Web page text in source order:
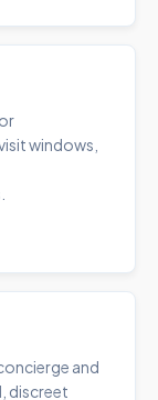
windows,
and
discreet